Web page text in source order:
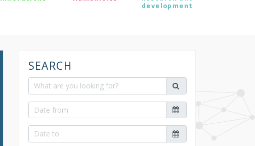
development
SEARCH